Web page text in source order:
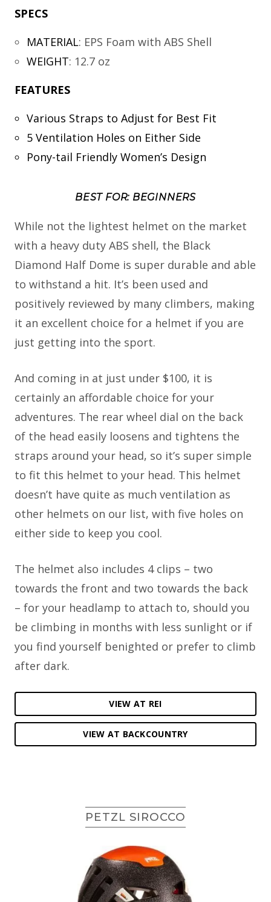
SPECS
MATERIAL: EPS Foam with ABS Shell
WEIGHT: 12.7 oz
FEATURES
Various Straps to Adjust for Best Fit
5 Ventilation Holes on Either Side
Pony-tail Friendly Women’s Design
BEST FOR: BEGINNERS
While not the lightest helmet on the market
with a heavy duty ABS shell, the Black
Diamond Half Dome is super durable and able
to withstand a hit. It’s been used and
positively reviewed by many climbers, making
it an excellent choice for a helmet if you are
just getting into the sport.
And coming in at just under $100, it is
certainly an affordable choice for your
adventures. The rear wheel dial on the back
of the head easily loosens and tightens the
straps around your head, so it’s super simple
to fit this helmet to your head. This helmet
doesn’t have quite as much ventilation as
other helmets on our list, with five holes on
either side to keep you cool.
The helmet also includes 4 clips – two
towards the front and two towards the back
– for your headlamp to attach to, should you
be climbing in months with less sunlight or if
you find yourself benighted or prefer to climb
after dark.
VIEW AT REI
VIEW AT BACKCOUNTRY
PETZL SIROCCO